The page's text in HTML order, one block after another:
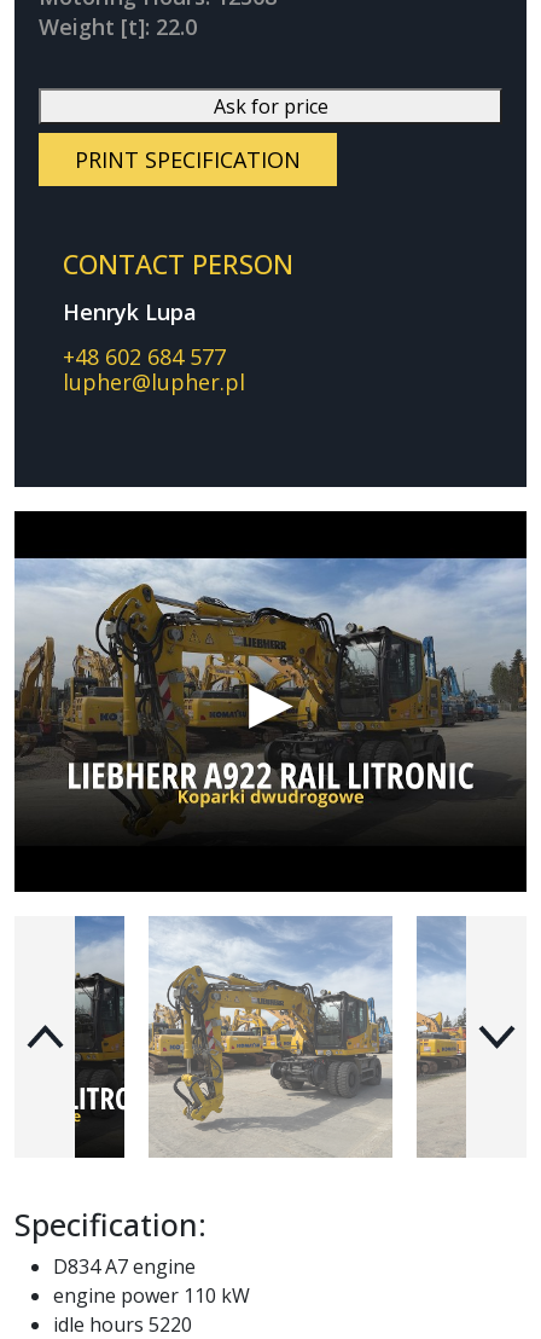
Weight [t]: 22.0
Ask for price
PRINT SPECIFICATION
CONTACT PERSON
Henryk Lupa
+48 602 684 577
lupher@lupher.pl
Specification:
D834 A7 engine
engine power 110 kW
idle hours 5220